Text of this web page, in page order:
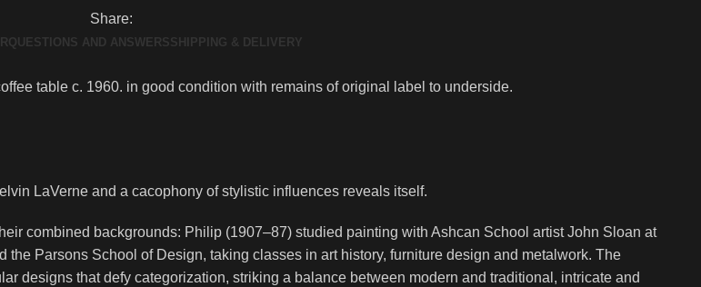
Share:
QUESTIONS AND ANSWERSSHIPPING & DELIVERY
table c. 1960. in good condition with remains of original label to underside.
LaVerne and a cacophony of stylistic influences reveals itself.
combined backgrounds: Philip (1907–87) studied painting with Ashcan School artist John Sloan at
Parsons School of Design, taking classes in art history, furniture design and metalwork. The
designs that defy categorization, striking a balance between modern and traditional, intricate and